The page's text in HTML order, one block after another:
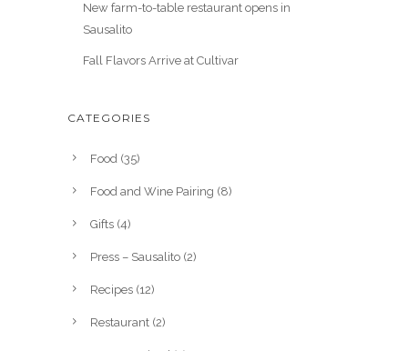
New farm-to-table restaurant opens in
Sausalito
Fall Flavors Arrive at Cultivar
CATEGORIES
Food (35)
Food and Wine Pairing (8)
Gifts (4)
Press – Sausalito (2)
Recipes (12)
Restaurant (2)